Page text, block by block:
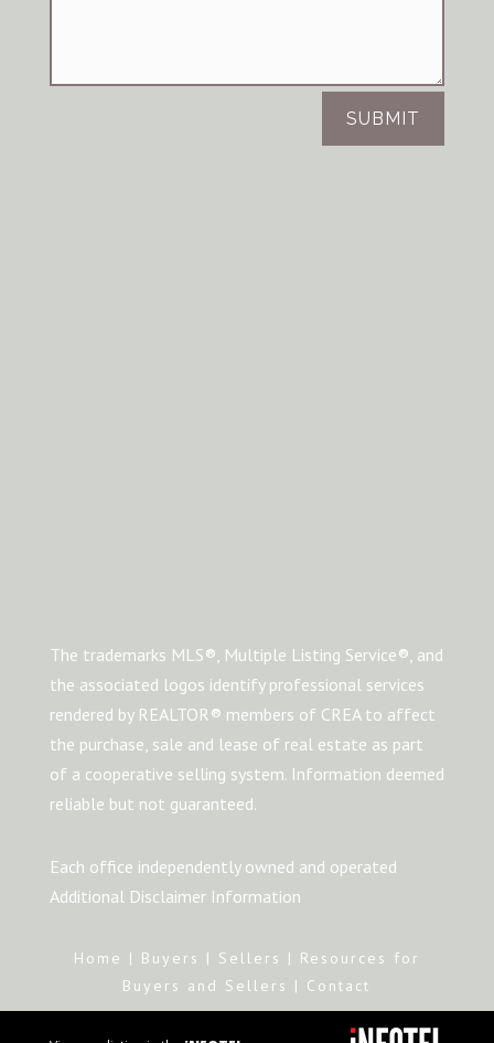
SUBMIT
The trademarks MLS®, Multiple Listing Service®, and
the associated logos identify professional services
rendered by REALTOR® members of CREA to affect
the purchase, sale and lease of real estate as part
of a cooperative selling system. Information deemed
reliable but not guaranteed.
Each office independently owned and operated
Additional Disclaimer Information
Home | Buyers | Sellers | Resources for
Buyers and Sellers | Contact